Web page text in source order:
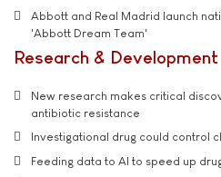
Abbott and Real Madrid launch
'Abbott Dream Team'
Research & Development
New research makes critical
antibiotic resistance
Investigational drug could control
Feeding data to AI to speed up